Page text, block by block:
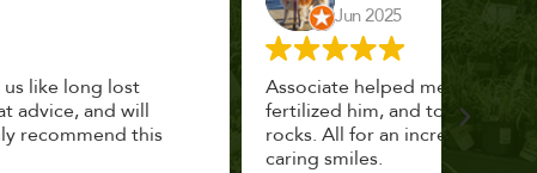
Associate helped me pick the right planter,
fertilized him, and topped with decorative
rocks. All for an incredibly reasonable price and